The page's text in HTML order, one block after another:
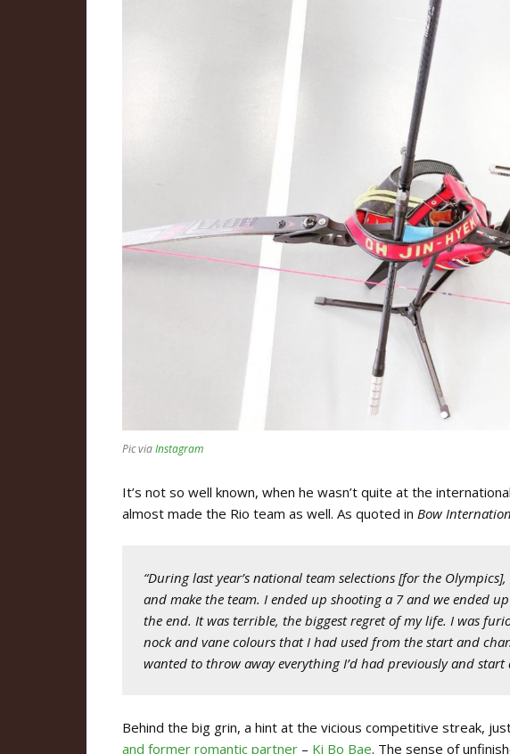
Pic viaInstagram
It’s not so well known, when he wasn’t quite at the
almost made the Rio team as well. As quoted in Bow
“During last year’s national team selections [for the
and make the team. I ended up shooting a 7 and we ended
the end. It was terrible, the biggest regret of my life. I was
nock and vane colours that I had used from the start and
wanted to throw away everything I’d had previously and start
Behind the big grin, a hint at the vicious competitive streak,
and former romantic partner – Ki Bo Bae. The sense of